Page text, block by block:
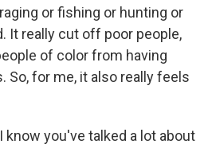
or fishing or hunting or
It really cut off poor people,
of color from having
So, for me, it also really feels
I know you've talked a lot about